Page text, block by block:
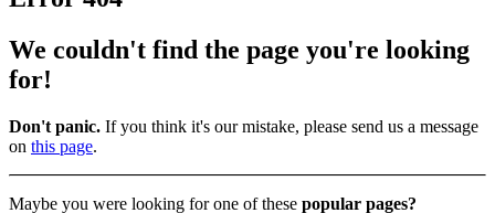
We couldn't find the page you're looking
for!
Don't panic. If you think it's our mistake, please send us a message
on this page.
Maybe you were looking for one of these popular pages?